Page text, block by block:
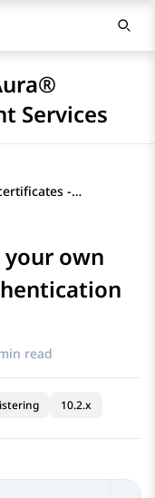
Services
Checklist for installing your own certificates - client authentication
own
read
10.2.x